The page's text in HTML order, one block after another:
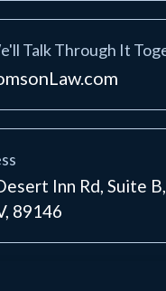
Talk Through It
Inn Rd, Suite
89146